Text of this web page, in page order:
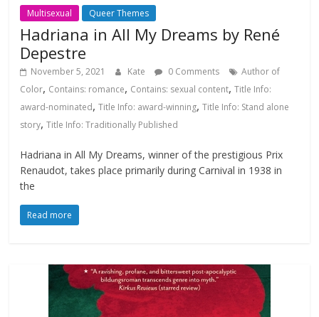
Multisexual Queer Themes
Hadriana in All My Dreams by René
Depestre
November 5, 2021 Kate 0 Comments
Author of
Color, Contains: romance, Contains: sexual content,Title Info:
award-nominated,Title Info: award-winning,Title Info: Stand alone
story,Title Info: Traditionally Published
Hadriana in All My Dreams, winner of the prestigious Prix
Renaudot, takes place primarily during Carnival in 1938 in
the
Read more